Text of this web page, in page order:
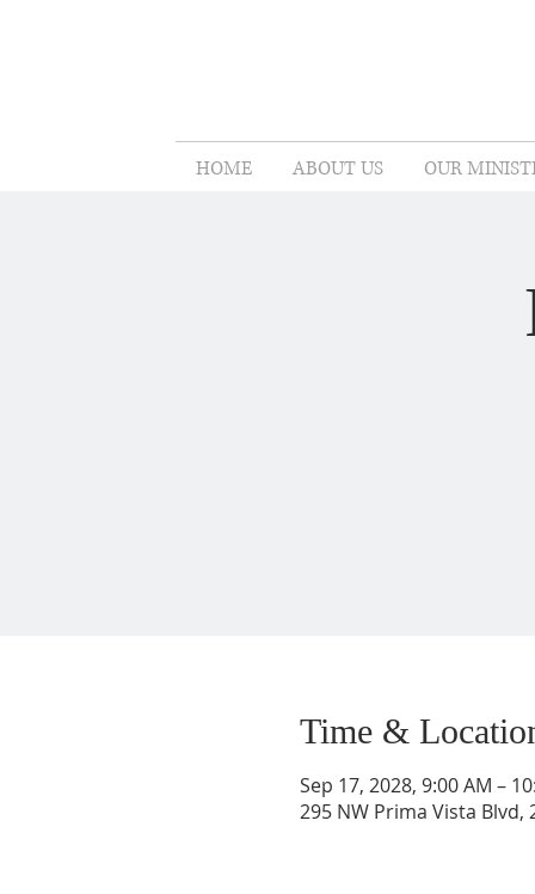
HOME ABOUT US OUR
Time &
Sep 17, 2028, 9:00 AM –
295 NW Prima Vista Blvd,